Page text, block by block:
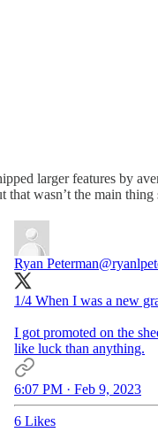
larger features by
wasn’t the main
Ryan Peterman
1/4 When I was a new
I got promoted on the
like luck than anything.
6:07 PM · Feb 9, 2023
6 Likes